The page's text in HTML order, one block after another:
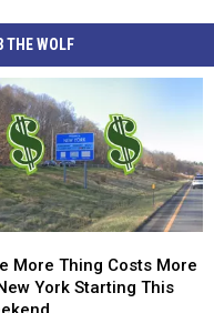
THE WOLF
More Thing Costs More
York Starting This